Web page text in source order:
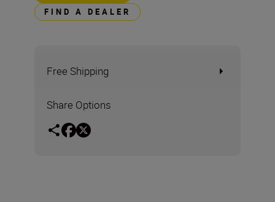
FIND A DEALER
Free Shipping
Share Options